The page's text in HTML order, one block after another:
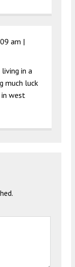
am |
in a
much luck
west